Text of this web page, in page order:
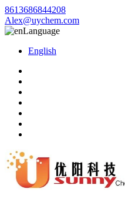
8613686844208
Alex@uychem.com
Language
English